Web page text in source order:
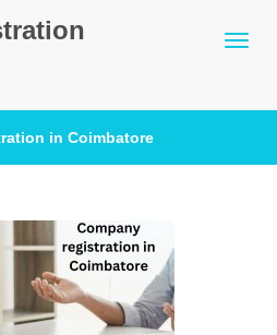
in Coimbatore